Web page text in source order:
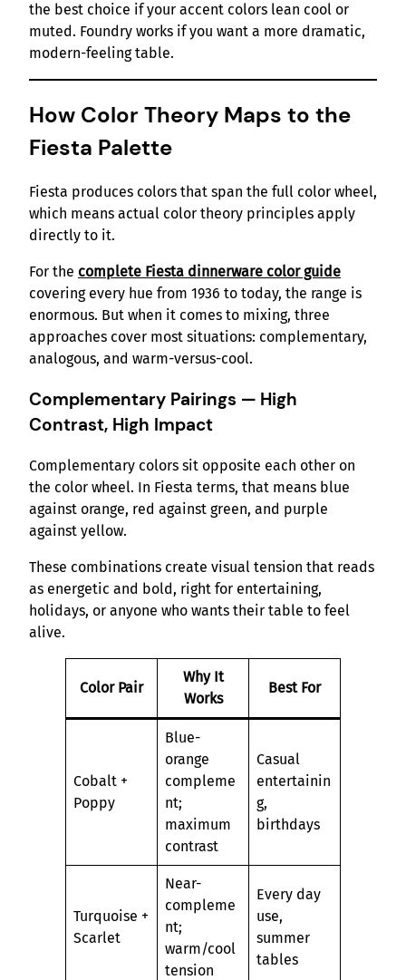
the best choice if your accent colors lean cool or
muted. Foundry works if you want a more dramatic,
modern-feeling table.
How Color Theory Maps to the
Fiesta Palette
Fiesta produces colors that span the full color wheel,
which means actual color theory principles apply
directly to it.
For the complete Fiesta dinnerware color guide
covering every hue from 1936 to today, the range is
enormous. But when it comes to mixing, three
approaches cover most situations: complementary,
analogous, and warm-versus-cool.
Complementary Pairings — High
Contrast, High Impact
Complementary colors sit opposite each other on
the color wheel. In Fiesta terms, that means blue
against orange, red against green, and purple
against yellow.
These combinations create visual tension that reads
as energetic and bold, right for entertaining,
holidays, or anyone who wants their table to feel
alive.
Color Pair
Why It
Works
Best For
Cobalt +
Poppy
Blue-
orange
compleme
nt;
maximum
contrast
Casual
entertainin
g,
birthdays
Turquoise +
Scarlet
Near-
compleme
nt;
warm/cool
tension
Every day
use,
summer
tables